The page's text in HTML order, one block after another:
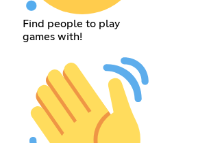
Find people to play
games with!